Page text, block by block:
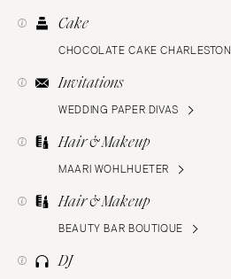
Cake
CHOCOLATE CAKE CHARLESTON
Invitations
WEDDING PAPER DIVAS
Hair & Makeup
MAARI WOHLHUETER
Hair & Makeup
BEAUTY BAR BOUTIQUE
DJ